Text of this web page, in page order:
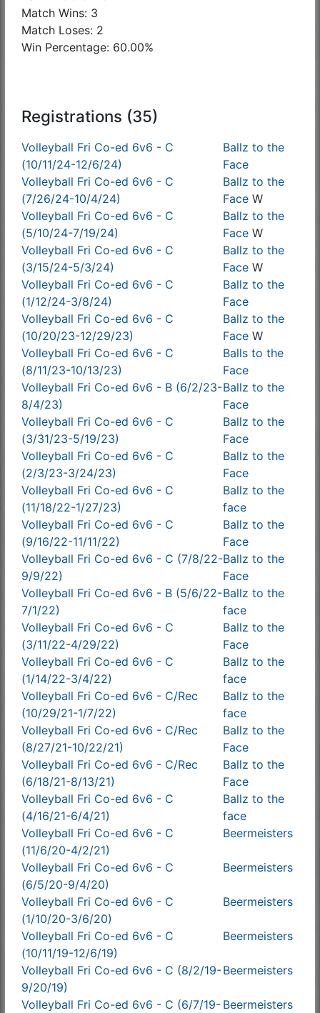
Match Wins: 3
Match Loses: 2
Win Percentage: 60.00%
Registrations (35)
Volleyball Fri Co-ed 6v6 - C
(10/11/24-12/6/24)
Ballz to the
Face
Volleyball Fri Co-ed 6v6 - C
(7/26/24-10/4/24)
Ballz to the
FaceW
Volleyball Fri Co-ed 6v6 - C
(5/10/24-7/19/24)
Ballz to the
FaceW
Volleyball Fri Co-ed 6v6 - C
(3/15/24-5/3/24)
Ballz to the
FaceW
Volleyball Fri Co-ed 6v6 - C
(1/12/24-3/8/24)
Ballz to the
Face
Volleyball Fri Co-ed 6v6 - C
(10/20/23-12/29/23)
Ballz to the
FaceW
Volleyball Fri Co-ed 6v6 - C
(8/11/23-10/13/23)
Balls to the
Face
Volleyball Fri Co-ed 6v6 - B (6/2/23-
8/4/23)
Ballz to the
Face
Volleyball Fri Co-ed 6v6 - C
(3/31/23-5/19/23)
Ballz to the
Face
Volleyball Fri Co-ed 6v6 - C
(2/3/23-3/24/23)
Ballz to the
Face
Volleyball Fri Co-ed 6v6 - C
(11/18/22-1/27/23)
Ballz to the
face
Volleyball Fri Co-ed 6v6 - C
(9/16/22-11/11/22)
Ballz to the
Face
Volleyball Fri Co-ed 6v6 - C (7/8/22-
9/9/22)
Ballz to the
Face
Volleyball Fri Co-ed 6v6 - B (5/6/22-
7/1/22)
Ballz to the
face
Volleyball Fri Co-ed 6v6 - C
(3/11/22-4/29/22)
Ballz to the
Face
Volleyball Fri Co-ed 6v6 - C
(1/14/22-3/4/22)
Ballz to the
face
Volleyball Fri Co-ed 6v6 - C/Rec
(10/29/21-1/7/22)
Ballz to the
face
Volleyball Fri Co-ed 6v6 - C/Rec
(8/27/21-10/22/21)
Ballz to the
Face
Volleyball Fri Co-ed 6v6 - C/Rec
(6/18/21-8/13/21)
Ballz to the
Face
Volleyball Fri Co-ed 6v6 - C
(4/16/21-6/4/21)
Ballz to the
face
Volleyball Fri Co-ed 6v6 - C
(11/6/20-4/2/21)
Beermeisters
Volleyball Fri Co-ed 6v6 - C
(6/5/20-9/4/20)
Beermeisters
Volleyball Fri Co-ed 6v6 - C
(1/10/20-3/6/20)
Beermeisters
Volleyball Fri Co-ed 6v6 - C
(10/11/19-12/6/19)
Beermeisters
Volleyball Fri Co-ed 6v6 - C (8/2/19-
9/20/19)
Beermeisters
Volleyball Fri Co-ed 6v6 - C (6/7/19- Beermeisters